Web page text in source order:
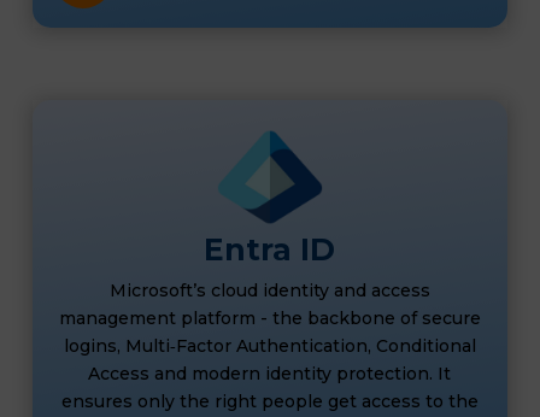
Entra ID
Microsoft’s cloud identity and access
management platform - the backbone of secure
logins, Multi‑Factor Authentication, Conditional
Access and modern identity protection. It
ensures only the right people get access to the